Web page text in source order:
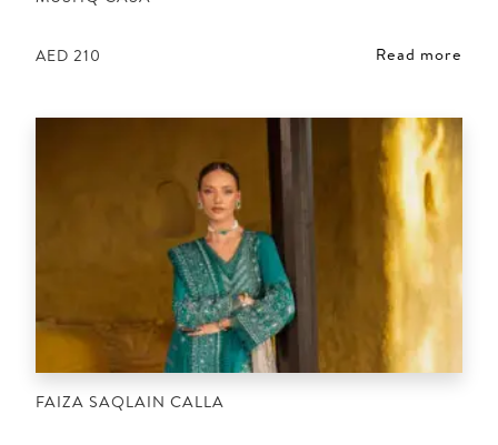
AED 210 Read more
FAIZA SAQLAIN CALLA